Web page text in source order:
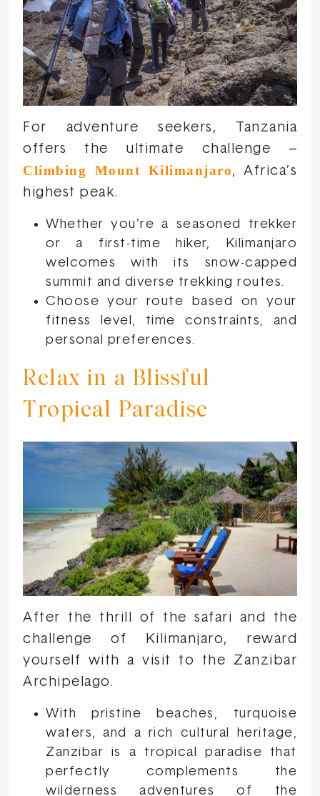
For adventure seekers, Tanzania
offers the ultimate challenge –
Climbing Mount Kilimanjaro, Africa’s
highest peak.
Whether you’re a seasoned trekker
or a first-time hiker, Kilimanjaro
welcomes with its snow-capped
summit and diverse trekking routes.
Choose your route based on your
fitness level, time constraints, and
personal preferences.
Relax in a Blissful
Tropical Paradise
After the thrill of the safari and the
challenge of Kilimanjaro, reward
yourself with a visit to the Zanzibar
Archipelago.
With pristine beaches, turquoise
waters, and a rich cultural heritage,
Zanzibar is a tropical paradise that
perfectly complements the
wilderness adventures of the